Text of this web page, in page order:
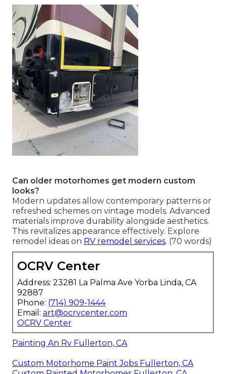
Can older motorhomes get modern custom
looks?
Modern updates allow contemporary patterns or
refreshed schemes on vintage models. Advanced
materials improve durability alongside aesthetics.
This revitalizes appearance effectively. Explore
remodel ideas on RV remodel services. (70 words)
OCRV Center
Address: 23281 La Palma Ave Yorba Linda, CA
92887
Phone: (714) 909-1444
Email: art@ocrvcenter.com
OCRV Center
Painting An Rv Fullerton, CA
Custom Motorhome Paint Jobs Fullerton, CA